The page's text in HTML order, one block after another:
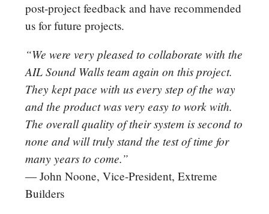
post-project feedback and have recommended
us for future projects.
“We were very pleased to collaborate with the
AIL Sound Walls team again on this project.
They kept pace with us every step of the way
and the product was very easy to work with.
The overall quality of their system is second to
none and will truly stand the test of time for
many years to come.”
—John Noone, Vice-President, Extreme
Builders